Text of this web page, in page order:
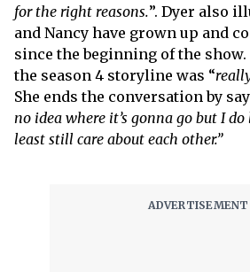
for the right reasons.”. Dyer also
and Nancy have grown up and
since the beginning of the
the season 4 storyline was “
She ends the conversation by
no idea where it’s gonna go but I
least still care about each other.”